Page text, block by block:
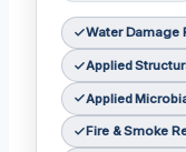
Water Damage
Applied
Applied
Fire & Smoke